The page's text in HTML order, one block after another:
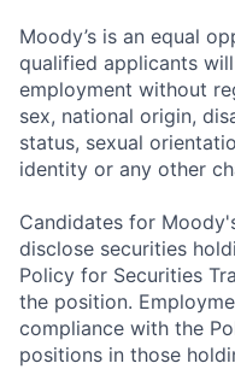
Moody’s is an equal
qualified applicants
employment without
sex, national origin,
status, sexual
identity or any other
Candidates for
disclose securities
Policy for Securities
the position.
compliance with the
positions in those